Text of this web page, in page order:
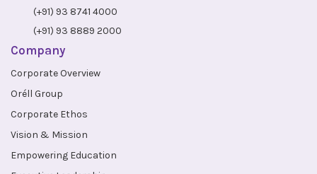
(+91) 93 8741 4000
(+91) 93 8889 2000
Company
Corporate Overview
Oréll Group
Corporate Ethos
Vision & Mission
Empowering Education